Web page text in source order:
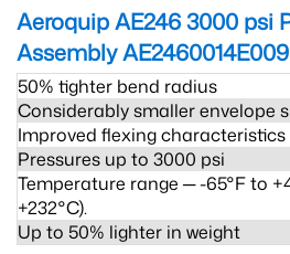
Aeroquip AE246 3000 psi
Assembly
50% tighter bend radius
Considerably smaller envelope
Improved flexing characteristics
Pressures up to 3000 psi
Temperature range ─ -65°F to
+232°C).
Up to 50% lighter in weight